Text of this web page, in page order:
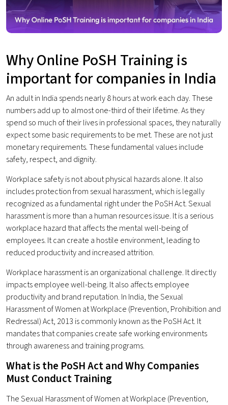
Why Online PoSH Training is
important for companies in India
An adult in India spends nearly 8 hours at work each day. These
numbers add up to almost one-third of their lifetime. As they
spend so much of their lives in professional spaces, they naturally
expect some basic requirements to be met. These are not just
monetary requirements. These fundamental values include
safety, respect, and dignity.
Workplace safety is not about physical hazards alone. It also
includes protection from sexual harassment, which is legally
recognized as a fundamental right under the PoSH Act. Sexual
harassment is more than a human resources issue. It is a serious
workplace hazard that affects the mental well-being of
employees. It can create a hostile environment, leading to
reduced productivity and increased attrition.
Workplace harassment is an organizational challenge. It directly
impacts employee well-being. It also affects employee
productivity and brand reputation. In India, the Sexual
Harassment of Women at Workplace (Prevention, Prohibition and
Redressal) Act, 2013 is commonly known as the PoSH Act. It
mandates that companies create safe working environments
through awareness and training programs.
What is the PoSH Act and Why Companies
Must Conduct Training
The Sexual Harassment of Women at Workplace (Prevention,